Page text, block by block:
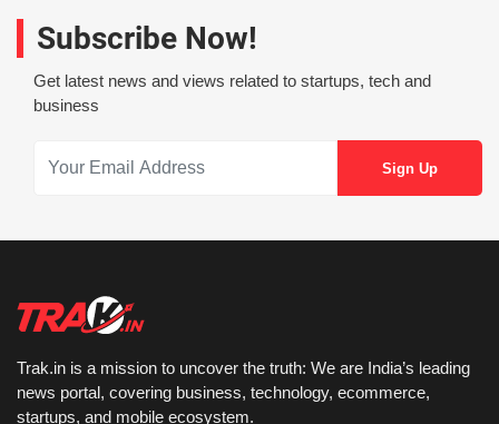
Subscribe Now!
Get latest news and views related to startups, tech and
business
Trak.in is a mission to uncover the truth: We are India’s leading
news portal, covering business, technology, ecommerce,
startups, and mobile ecosystem.